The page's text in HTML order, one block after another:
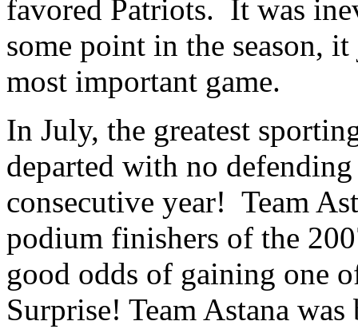
favored Patriots. It was
some point in the season,
most important game.
In July, the greatest
departed with no
consecutive year! Team
podium finishers of the
good odds of gaining one
Surprise! Team Astana